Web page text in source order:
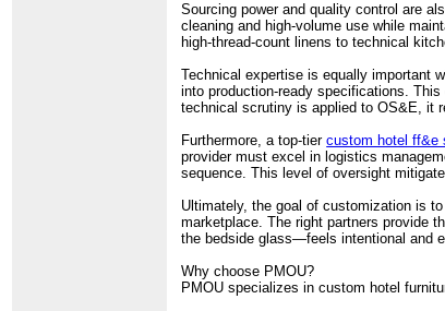
Sourcing power and quality control are
cleaning and high-volume use while
high-thread-count linens to technical
Technical expertise is equally important
into production-ready specifications.
technical scrutiny is applied to OS&E, it
Furthermore, a top-tiercustom hotel ff&e
provider must excel in logistics
sequence. This level of oversight
Ultimately, the goal of customization is
marketplace. The right partners provide
the bedside glass—feels intentional and
Why choose PMOU?
PMOU specializes in custom hotel